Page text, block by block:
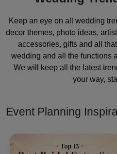
Keep an eye on all wedding
decor themes, photo ideas,
accessories, gifts and all
wedding and all the functions
We will keep all the latest
your way,
Event Planning